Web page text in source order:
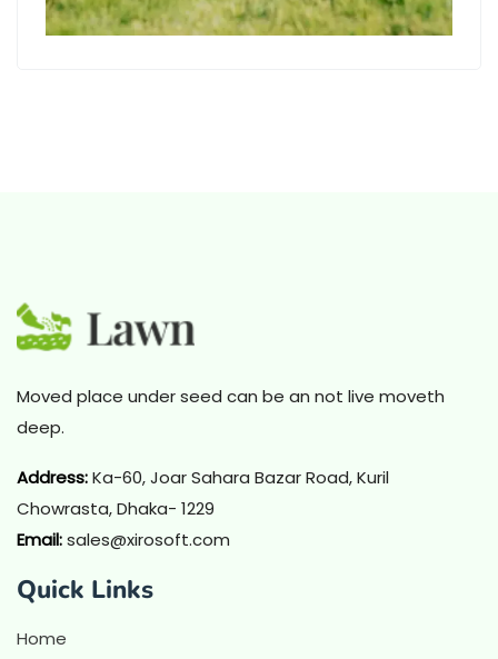
Moved place under seed can be an not live moveth
deep.
Address:Ka-60, Joar Sahara Bazar Road, Kuril
Chowrasta, Dhaka- 1229
Email:sales@xirosoft.com
Quick Links
Home